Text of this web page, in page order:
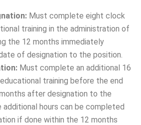
Must complete eight clock
training in the administration of
the 12 months immediately
of designation to the position.
Must complete an additional 16
training before the end
after designation to the
additional hours can be completed
if done within the 12 months